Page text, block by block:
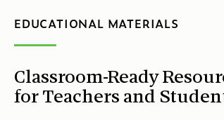
EDUCATIONAL MATERIALS
Classroom-Ready
for Teachers and